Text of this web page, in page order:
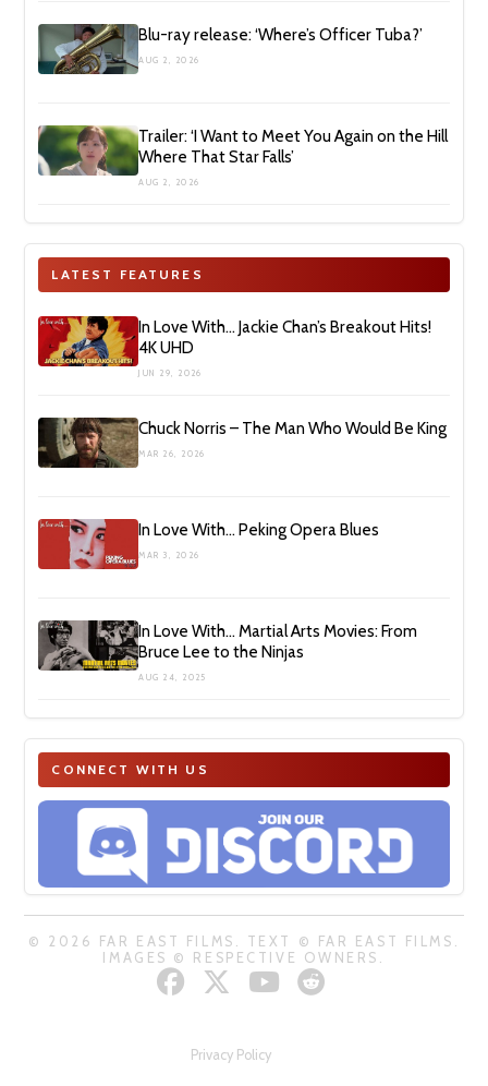
Blu-ray release: ‘Where’s Officer Tuba?’
AUG 2, 2026
Trailer: ‘I Want to Meet You Again on the Hill
Where That Star Falls’
AUG 2, 2026
LATEST FEATURES
In Love With… Jackie Chan’s Breakout Hits!
4K UHD
JUN 29, 2026
Chuck Norris – The Man Who Would Be King
MAR 26, 2026
In Love With… Peking Opera Blues
MAR 3, 2026
In Love With… Martial Arts Movies: From
Bruce Lee to the Ninjas
AUG 24, 2025
CONNECT WITH US
© 2026 FAR EAST FILMS. TEXT © FAR EAST FILMS.
IMAGES © RESPECTIVE OWNERS.
Privacy Policy